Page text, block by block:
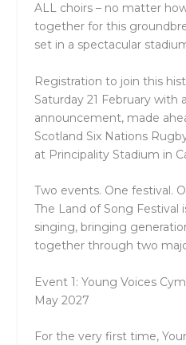
ALL choirs – no matter
together for this
set in a spectacular
Registration to join this
Saturday 21 Februarywith
announcement, made
Scotland Six Nations
at Principality Stadium in
Two events. One festival.
The Land of Song Festival
singing, bringing
together through two
Event 1: Young Voices
May 2027
For the very first time,